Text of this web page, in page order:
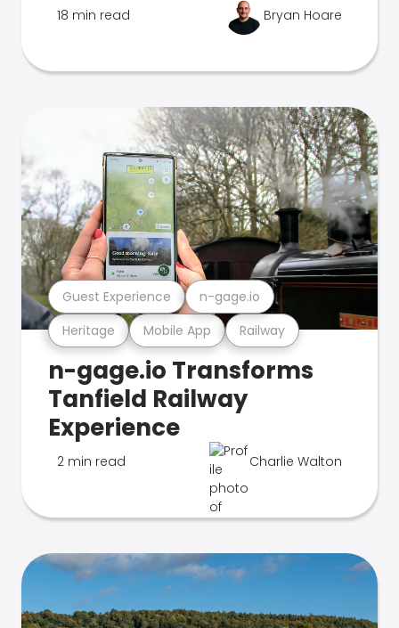
18 min read Bryan Hoare
Heritage Mobile App Railway
Guest Experience n-gage.io
n-gage.io Transforms
Tanfield Railway
Experience
2 min read Charlie Walton